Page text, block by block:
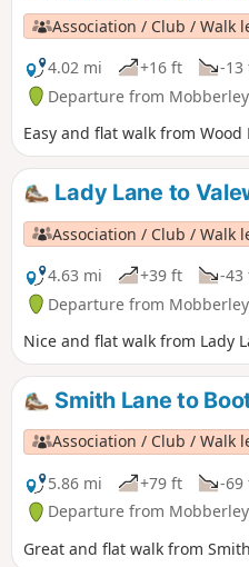
Association / Club / Walk
4.02 mi
+16 ft -13
Departure from
Easy and flat walk from
Lady Lane to
Association / Club / Walk
4.63 mi
+39 ft -43
Departure from
Nice and flat walk from Lady
Smith Lane to
Association / Club / Walk
5.86 mi
+79 ft -69
Departure from
Great and flat walk from